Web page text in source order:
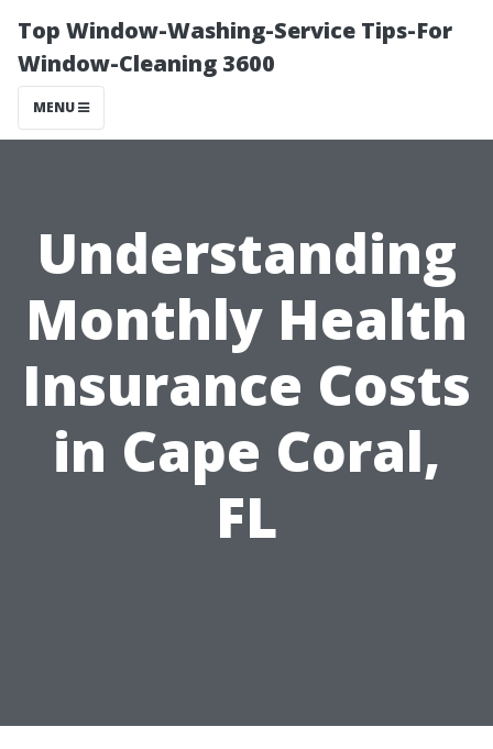
Top Window-Washing-Service Tips-For
Window-Cleaning 3600
MENU
Understanding
Monthly Health
Insurance Costs
in Cape Coral,
FL